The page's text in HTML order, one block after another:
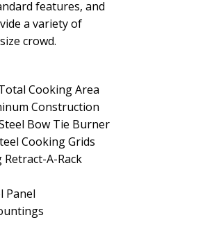
features, and
a variety of
crowd.
Cooking Area
Construction
Bow Tie Burner
Cooking Grids
Retract-A-Rack
Panel